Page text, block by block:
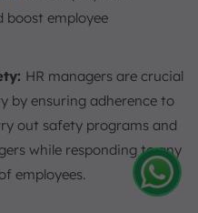
boost employee
HR managers are crucial
by ensuring adherence to
out safety programs and
while responding to any
employees.